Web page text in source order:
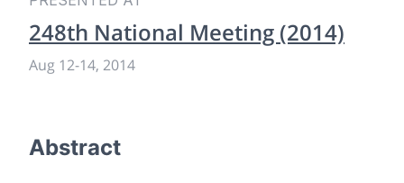
248th National Meeting (2014)
Aug 12-14, 2014
Abstract